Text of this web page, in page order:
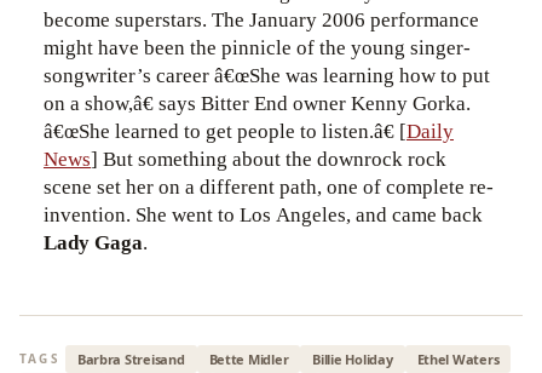
become superstars. The January 2006 performance
might have been the pinnicle of the young singer-
songwriter’s career â€œShe was learning how to put
on a show,â€ says Bitter End owner Kenny Gorka.
â€œShe learned to get people to listen.â€ [Daily
News] But something about the downrock rock
scene set her on a different path, one of complete re-
invention. She went to Los Angeles, and came back
Lady Gaga.
TAGS Barbra Streisand Bette Midler Billie Holiday
Ethel Waters